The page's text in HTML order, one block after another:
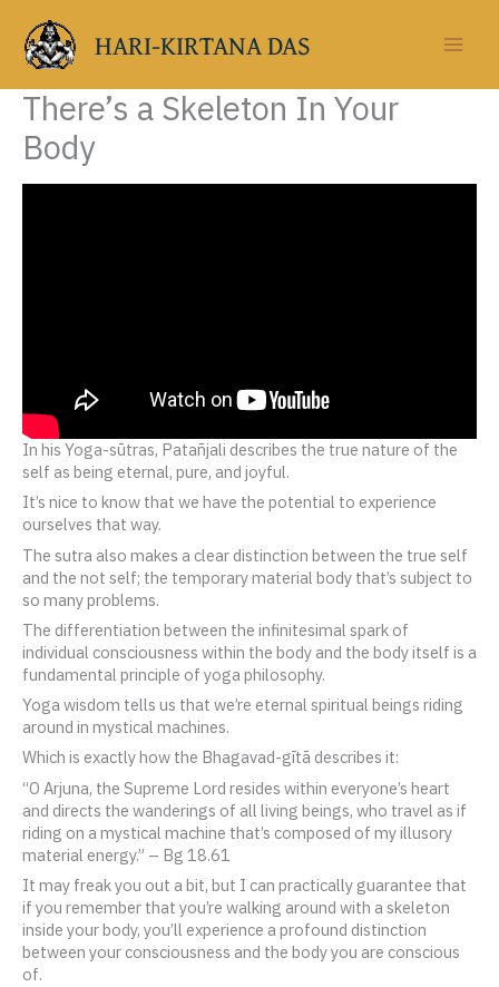
content
HARI-KIRTANA DAS
There’s a Skeleton In Your
Body
In his Yoga-sūtras, Patañjali describes the true nature of the
self as being eternal, pure, and joyful.
It’s nice to know that we have the potential to experience
ourselves that way.
The sutra also makes a clear distinction between the true self
and the not self; the temporary material body that’s subject to
so many problems.
The differentiation between the infinitesimal spark of
individual consciousness within the body and the body itself is a
fundamental principle of yoga philosophy.
Yoga wisdom tells us that we’re eternal spiritual beings riding
around in mystical machines.
Which is exactly how the Bhagavad-gītā describes it:
“O Arjuna, the Supreme Lord resides within everyone’s heart
and directs the wanderings of all living beings, who travel as if
riding on a mystical machine that’s composed of my illusory
material energy.” – Bg 18.61
It may freak you out a bit, but I can practically guarantee that
if you remember that you’re walking around with a skeleton
inside your body, you’ll experience a profound distinction
between your consciousness and the body you are conscious
of.